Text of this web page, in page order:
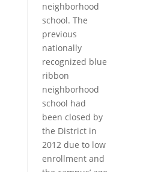
neighborhood
school. The
previous
nationally
recognized blue
ribbon
neighborhood
school had
been closed by
the District in
2012 due to low
enrollment and